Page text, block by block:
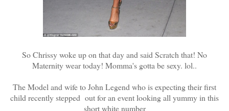
So Chrissy woke up on that day and said Scratch that! No
Maternity wear today! Momma's gotta be sexy. lol..
The Model and wife to John Legend who is expecting their first
child recently stepped out for an event looking all yummy in this
short white number